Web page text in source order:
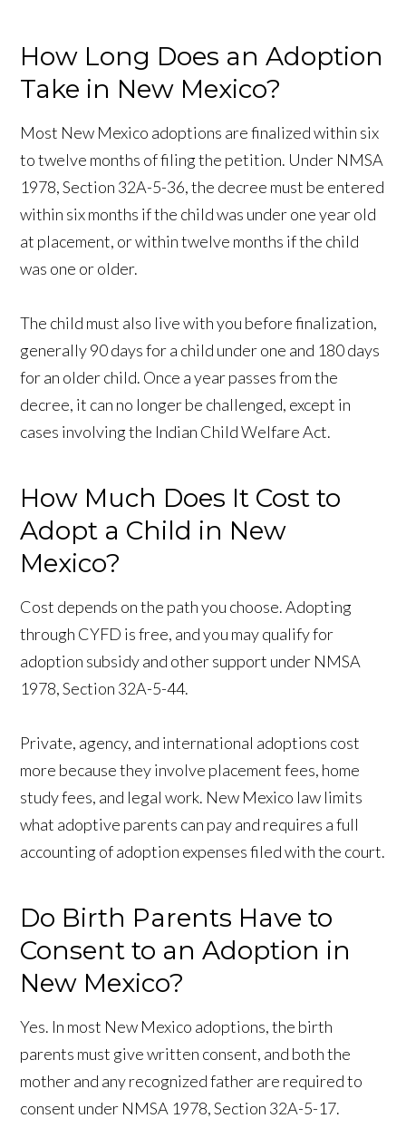
How Long Does an Adoption
Take in New Mexico?
Most New Mexico adoptions are finalized within six
to twelve months of filing the petition. Under NMSA
1978, Section 32A-5-36, the decree must be entered
within six months if the child was under one year old
at placement, or within twelve months if the child
was one or older.
The child must also live with you before finalization,
generally 90 days for a child under one and 180 days
for an older child. Once a year passes from the
decree, it can no longer be challenged, except in
cases involving the Indian Child Welfare Act.
How Much Does It Cost to
Adopt a Child in New
Mexico?
Cost depends on the path you choose. Adopting
through CYFD is free, and you may qualify for
adoption subsidy and other support under NMSA
1978, Section 32A-5-44.
Private, agency, and international adoptions cost
more because they involve placement fees, home
study fees, and legal work. New Mexico law limits
what adoptive parents can pay and requires a full
accounting of adoption expenses filed with the court.
Do Birth Parents Have to
Consent to an Adoption in
New Mexico?
Yes. In most New Mexico adoptions, the birth
parents must give written consent, and both the
mother and any recognized father are required to
consent under NMSA 1978, Section 32A-5-17.